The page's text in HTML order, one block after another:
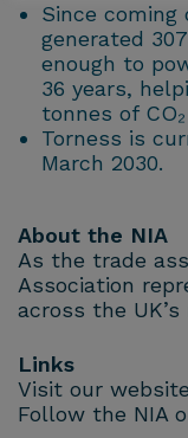
Since coming
generated
enough to
36 years,
tonnes of
Torness is
March 2030.
About the NIA
As the trade
Association
across the
Links
Visit our
Follow the NIA